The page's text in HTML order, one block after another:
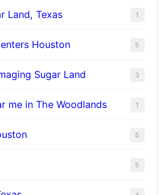
Land, Texas 1
Houston 5
Sugar Land 3
me in The Woodlands 1
5
5